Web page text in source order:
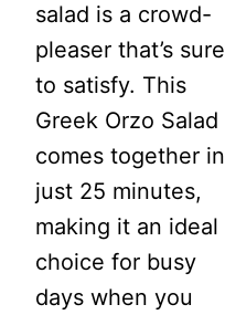
salad is a crowd-
pleaser that’s sure
to satisfy. This
Greek Orzo Salad
comes together in
just 25 minutes,
making it an ideal
choice for busy
days when you